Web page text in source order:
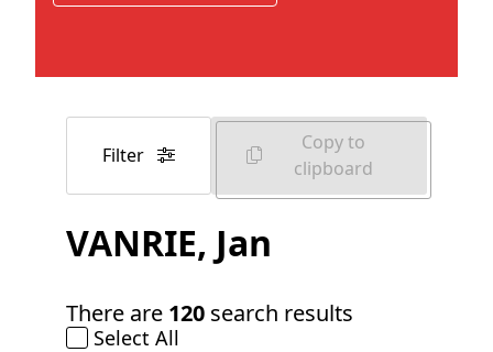
Filter
Copy to
clipboard
VANRIE, Jan
There are 120 search results
Select All